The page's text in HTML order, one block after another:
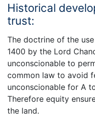
Historical
trust:
The doctrine of the
1400 by the Lord
unconscionable to
common law to avoid
unconscionable for A
Therefore equity
the land.